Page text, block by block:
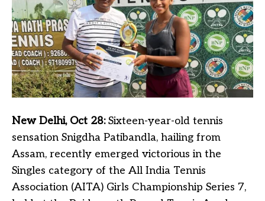
New Delhi, Oct 28:Sixteen-year-old tennis
sensation Snigdha Patibandla, hailing from
Assam, recently emerged victorious in the
Singles category of the All India Tennis
Association (AITA) Girls Championship Series 7,